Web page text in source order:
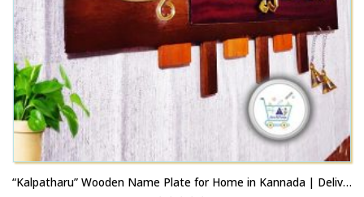
“Kalpatharu” Wooden Name Plate for Home in Kannada | Delivery Across Karnataka